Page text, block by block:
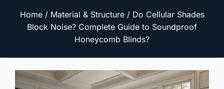
Home/ Material & Structure/ Do Cellular Shades
Block Noise? Complete Guide to Soundproof
Honeycomb Blinds?